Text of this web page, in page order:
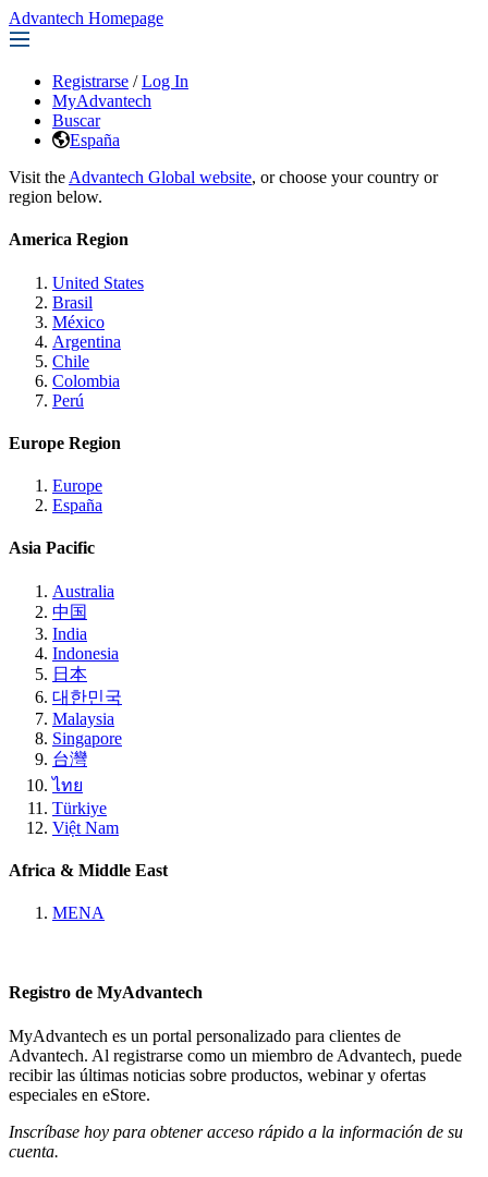
Advantech Homepage
Registrarse / Log In
MyAdvantech
Buscar
España
Visit the Advantech Global website, or choose your country or
region below.
America Region
United States
Brasil
México
Argentina
Chile
Colombia
Perú
Europe Region
Europe
España
Asia Pacific
Australia
中国
India
Indonesia
日本
대한민국
Malaysia
Singapore
台灣
ไทย
Türkiye
Việt Nam
Africa & Middle East
MENA
Registro de MyAdvantech
MyAdvantech es un portal personalizado para clientes de
Advantech. Al registrarse como un miembro de Advantech, puede
recibir las últimas noticias sobre productos, webinar y ofertas
especiales en eStore.
Inscríbase hoy para obtener acceso rápido a la información de su
cuenta.